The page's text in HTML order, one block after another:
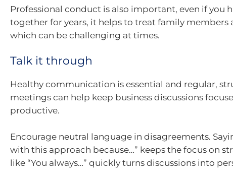
Professional conduct is also important, even if you
together for years, it helps to treat family members
which can be challenging at times.
Talk it through
Healthy communication is essential and regular,
meetings can help keep business discussions
productive.
Encourage neutral language in disagreements.
with this approach because…” keeps the focus on
like “You always…” quickly turns discussions into